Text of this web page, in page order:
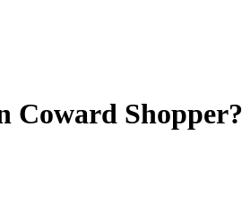
Coward Shopper?